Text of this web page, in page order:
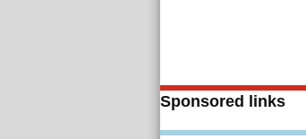
Sponsored links